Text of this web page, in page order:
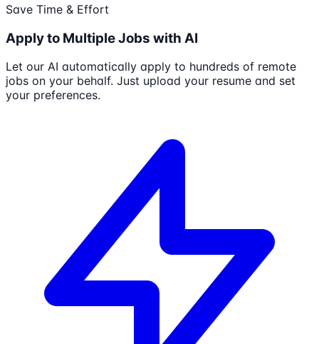
Save Time & Effort
Apply to Multiple Jobs with AI
Let our AI automatically apply to hundreds of remote
jobs on your behalf. Just upload your resume and set
your preferences.